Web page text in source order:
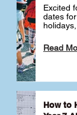
Excited
dates
Read
How to